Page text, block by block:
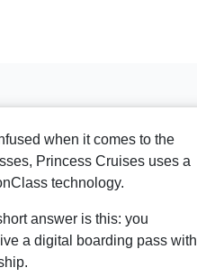
when it comes to the
Princess Cruises uses a
technology.
answer is this: you
a digital boarding pass with